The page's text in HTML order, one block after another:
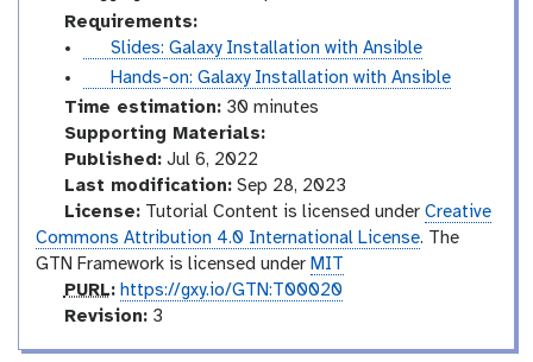
Requirements:
s
i
d
e
s
Slides: Galaxy Installation with Ansible
u
t
o
i
a
l
Hands-on: Galaxy Installation with Ansible
Time estimation:30 minutes
Supporting Materials:
Published:Jul 6, 2022
Last modification:Sep 28, 2023
License:Tutorial Content is licensed under Creative
Commons Attribution 4.0 International License. The
GTN Framework is licensed under MIT
p
u
PURL: https://gxy.io/GTN:T00020
vRevision:3